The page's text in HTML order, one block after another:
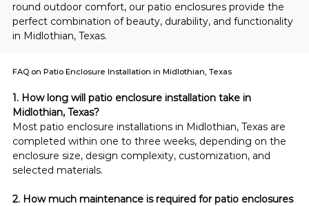
round outdoor comfort, our patio enclosures provide the
perfect combination of beauty, durability, and functionality
in Midlothian, Texas.
1. How long will patio enclosure installation take in
Midlothian, Texas?
Most patio enclosure installations in Midlothian, Texas are
completed within one to three weeks, depending on the
enclosure size, design complexity, customization, and
selected materials.
2. How much maintenance is required for patio enclosures
FAQ on Patio Enclosure Installation in Midlothian, Texas